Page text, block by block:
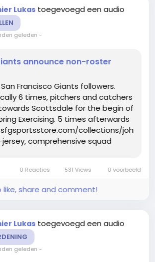
Lukas toegevoegd een audio
geleden -
announce non-roster
Francisco Giants followers.
6 times, pitchers and catchers
Scottsdale for the begin of
Exercising. 5 times afterwards
collections/john-
comprehensive squad
0 Reacties 531 Views 0 voorbeeld
like, share and comment!
Lukas toegevoegd een audio
geleden -